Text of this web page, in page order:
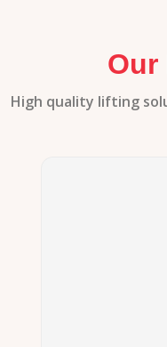
Our
High quality lifting